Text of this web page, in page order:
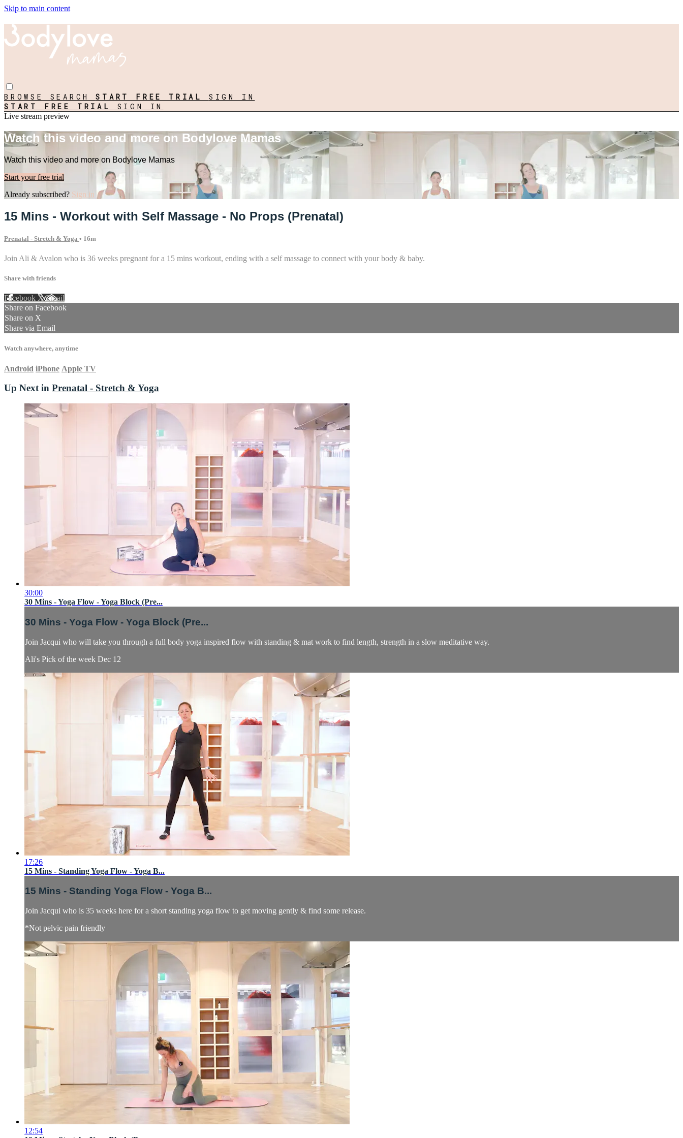
Skip to main content
BROWSE SEARCHSTART FREE TRIAL SIGN IN
START FREE TRIAL SIGN IN
Live stream preview
Watch this video and more on Bodylove Mamas
Watch this video and more on Bodylove Mamas
Start your free trial
Already subscribed? Sign in
15 Mins - Workout with Self Massage - No Props (Prenatal)
Prenatal - Stretch & Yoga • 16m
Join Ali & Avalon who is 36 weeks pregnant for a 15 mins workout, ending with a self massage to connect with your body & baby.
Share with friends
Facebook XEmail
Share on Facebook
Share on X
Share via Email
Watch anywhere, anytime
Android iPhone Apple TV
Up Next in Prenatal - Stretch & Yoga
30:00
30 Mins - Yoga Flow - Yoga Block (Pre...
30 Mins - Yoga Flow - Yoga Block (Pre...
Join Jacqui who will take you through a full body yoga inspired flow with standing & mat work to find length, strength in a slow meditative way.
Ali's Pick of the week Dec 12
17:26
15 Mins - Standing Yoga Flow - Yoga B...
15 Mins - Standing Yoga Flow - Yoga B...
Join Jacqui who is 35 weeks here for a short standing yoga flow to get moving gently & find some release.
*Not pelvic pain friendly
12:54